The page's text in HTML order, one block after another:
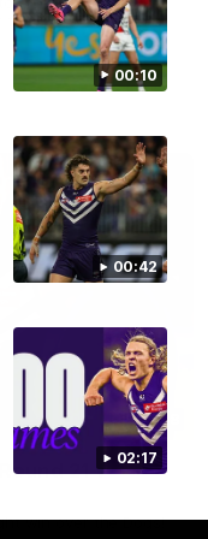
00:10
00:42
02:17
final preseason
09:28
21 v
win over the Dogs!